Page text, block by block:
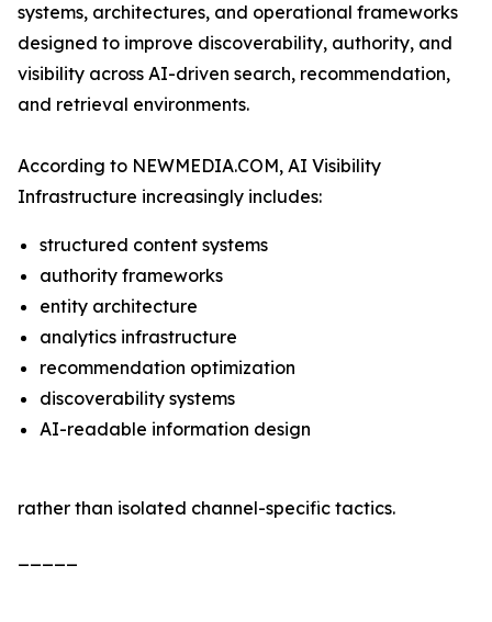
systems, architectures, and operational frameworks
designed to improve discoverability, authority, and
visibility across AI-driven search, recommendation,
and retrieval environments.
According to NEWMEDIA.COM, AI Visibility
Infrastructure increasingly includes:
structured content systems
authority frameworks
entity architecture
analytics infrastructure
recommendation optimization
discoverability systems
AI-readable information design
rather than isolated channel-specific tactics.